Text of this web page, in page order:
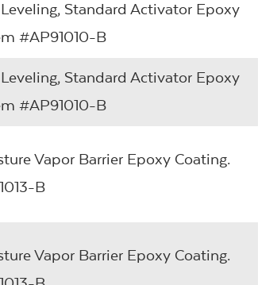
Standard Activator Epoxy
#AP91010-B
Standard Activator Epoxy
#AP91010-B
Vapor Barrier Epoxy Coating.
B
Vapor Barrier Epoxy Coating.